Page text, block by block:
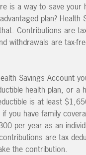
is a way to save your
plan? Health
Contributions are
withdrawals are tax-
Savings Account
health plan, or a
is at least
you have family
per year as an
are tax
the contribution.